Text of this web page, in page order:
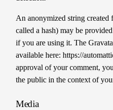
An anonymized string created
called a hash) may be
if you are using it. The
available here: https://
approval of your comment,
the public in the context of
Media